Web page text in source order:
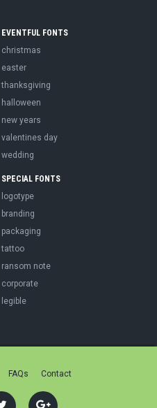
EVENTFUL FONTS
christmas
easter
thanksgiving
halloween
new years
valentines day
wedding
SPECIAL FONTS
logotype
branding
packaging
tattoo
ransom note
corporate
legible
FAQs Contact